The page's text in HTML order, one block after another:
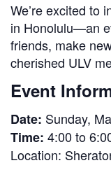
We’re excited to
in Honolulu—an
friends, make
cherished ULV
Event
Date: Sunday,
Time: 4:00 to
Location: